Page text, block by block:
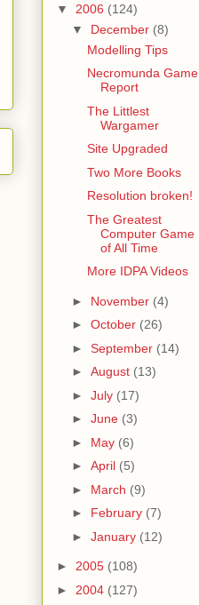
▼ 2006 (124)
▼ December (8)
Modelling Tips
Necromunda Game
Report
The Littlest
Wargamer
Site Upgraded
Two More Books
Resolution broken!
The Greatest
Computer Game
of All Time
More IDPA Videos
► November (4)
► October (26)
► September (14)
► August (13)
► July (17)
► June (3)
► May (6)
► April (5)
► March (9)
► February (7)
► January (12)
► 2005 (108)
► 2004 (127)